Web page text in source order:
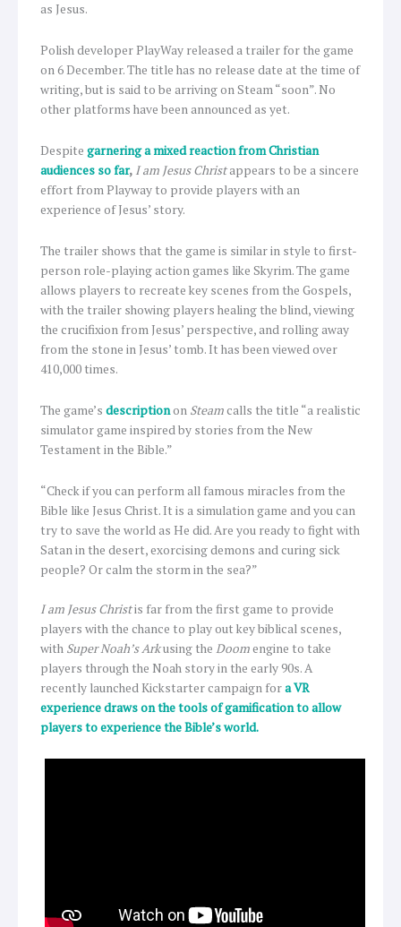
as Jesus.
Polish developer PlayWay released a trailer for the game
on 6 December. The title has no release date at the time of
writing, but is said to be arriving on Steam “soon”. No
other platforms have been announced as yet.
Despite garnering a mixed reaction from Christian
audiences so far, I am Jesus Christappears to be a sincere
effort from Playway to provide players with an
experience of Jesus’ story.
The trailer shows that the game is similar in style to first-
person role-playing action games like Skyrim. The game
allows players to recreate key scenes from the Gospels,
with the trailer showing players healing the blind, viewing
the crucifixion from Jesus’ perspective, and rolling away
from the stone in Jesus’ tomb. It has been viewed over
410,000 times.
The game’s descriptionon Steamcalls the title “a realistic
simulator game inspired by stories from the New
Testament in the Bible.”
“Check if you can perform all famous miracles from the
Bible like Jesus Christ. It is a simulation game and you can
try to save the world as He did. Are you ready to fight with
Satan in the desert, exorcising demons and curing sick
people? Or calm the storm in the sea?”
I am Jesus Christis far from the first game to provide
players with the chance to play out key biblical scenes,
with Super Noah’s Arkusing the Doomengine to take
players through the Noah story in the early 90s. A
recently launched Kickstarter campaign fora VR
experience draws on the tools of gamification to allow
players to experience the Bible’s world.